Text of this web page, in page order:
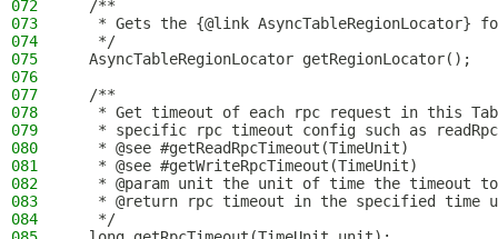
072
  /**
073
* Gets the {@link AsyncTableRegionLocator}
074
   */
075
  AsyncTableRegionLocator getRegionLocator();
076
077
  /**
078
* Get timeout of each rpc request in this
079
* specific rpc timeout config such as
080
   * @see #getReadRpcTimeout(TimeUnit)
081
   * @see #getWriteRpcTimeout(TimeUnit)
082
* @param unit the unit of time the timeout
083
* @return rpc timeout in the specified time
084
   */